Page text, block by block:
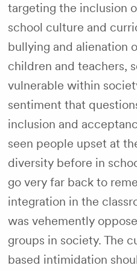
targeting the inclusion
school culture and
bullying and alienation
children and teachers,
vulnerable within
sentiment that
inclusion and
seen people upset at
diversity before in
go very far back to
integration in the
was vehemently
groups in society. The
based intimidation